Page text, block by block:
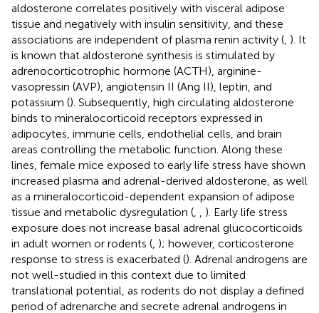
aldosterone correlates positively with visceral adipose
tissue and negatively with insulin sensitivity, and these
associations are independent of plasma renin activity ( ). It
is known that aldosterone synthesis is stimulated by
adrenocorticotrophic hormone (ACTH), arginine-
vasopressin (AVP), angiotensin II (Ang II), leptin, and
potassium (). Subsequently, high circulating aldosterone
binds to mineralocorticoid receptors expressed in
adipocytes, immune cells, endothelial cells, and brain
areas controlling the metabolic function. Along these
lines, female mice exposed to early life stress have shown
increased plasma and adrenal-derived aldosterone, as well
as a mineralocorticoid-dependent expansion of adipose
tissue and metabolic dysregulation (
). Early life stress
exposure does not increase basal adrenal glucocorticoids
in adult women or rodents ( ); however, corticosterone
response to stress is exacerbated (). Adrenal androgens are
not well-studied in this context due to limited
translational potential, as rodents do not display a defined
period of adrenarche and secrete adrenal androgens in